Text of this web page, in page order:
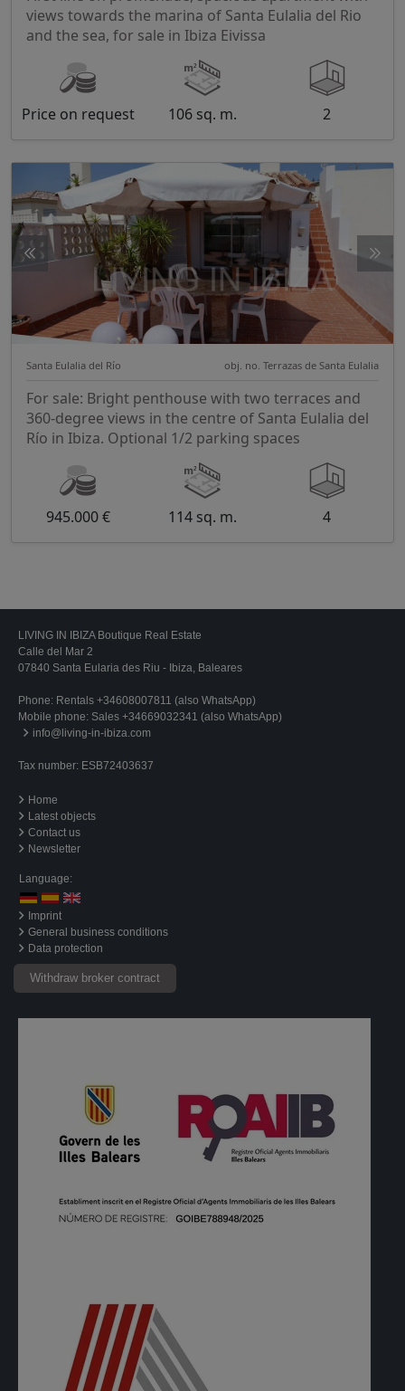
views towards the marina of Santa Eulalia del Rio
and the sea, for sale in Ibiza Eivissa
Price on request 106 sq. m. 2
Santa Eulalia del Río obj. no. Terrazas de Santa Eulalia
For sale: Bright penthouse with two terraces and
360-degree views in the centre of Santa Eulalia del
Río in Ibiza. Optional 1/2 parking spaces
945.000 € 114 sq. m. 4
LIVING IN IBIZA Boutique Real Estate
Calle del Mar 2
07840 Santa Eularia des Riu - Ibiza, Baleares
Phone: Rentals +34608007811 (also WhatsApp)
Mobile phone: Sales +34669032341 (also WhatsApp)
info@living-in-ibiza.com
Tax number: ESB72403637
Home
Latest objects
Contact us
Newsletter
Language:
Imprint
General business conditions
Data protection
Withdraw broker contract